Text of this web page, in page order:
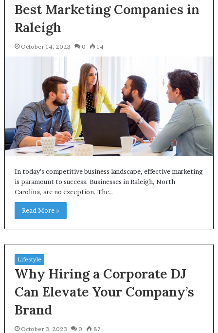
Best Marketing Companies in
Raleigh
October 14, 2023 0 14
In today’s competitive business landscape, effective marketing
is paramount to success. Businesses in Raleigh, North
Carolina, are no exception. The…
Read More »
Lifestyle
Why Hiring a Corporate DJ
Can Elevate Your Company’s
Brand
October 3, 2023 0 87